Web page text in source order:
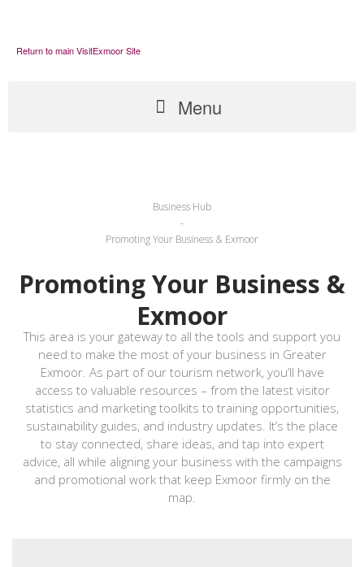
Return to main VisitExmoor Site
Menu
Business Hub
-
Promoting Your Business & Exmoor
Promoting Your Business &
Exmoor
This area is your gateway to all the tools and support you
need to make the most of your business in Greater
Exmoor. As part of our tourism network, you’ll have
access to valuable resources – from the latest visitor
statistics and marketing toolkits to training opportunities,
sustainability guides, and industry updates. It’s the place
to stay connected, share ideas, and tap into expert
advice, all while aligning your business with the campaigns
and promotional work that keep Exmoor firmly on the
map.